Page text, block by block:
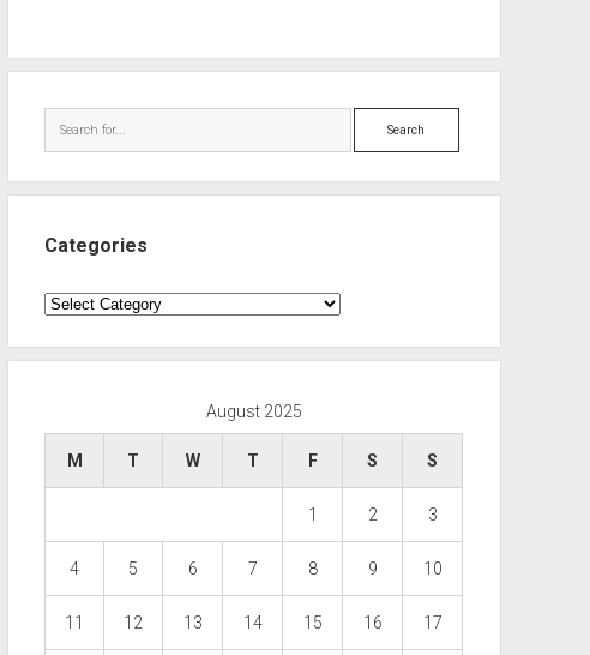
Search
Categories
Categories
August 2025
M T W T F S S
1 2 3
4 5 6 7 8 9 10
11 12 13 14 15 16 17